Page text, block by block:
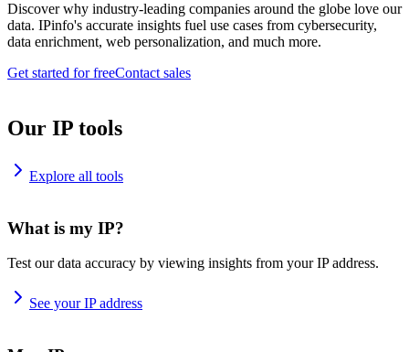
Discover why industry-leading companies around the globe love our
data. IPinfo's accurate insights fuel use cases from cybersecurity,
data enrichment, web personalization, and much more.
Get started for freeContact sales
Our IP tools
Explore all tools
What is my IP?
Test our data accuracy by viewing insights from your IP address.
See your IP address